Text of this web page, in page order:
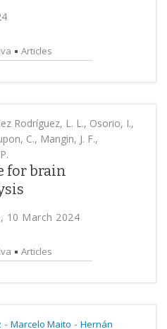
Articles
Rodríguez, L. L., Osorio, I.,
C., Mangin, J. F.,
for brain
10 March 2024
Articles
- Marcelo Maito - Hernán